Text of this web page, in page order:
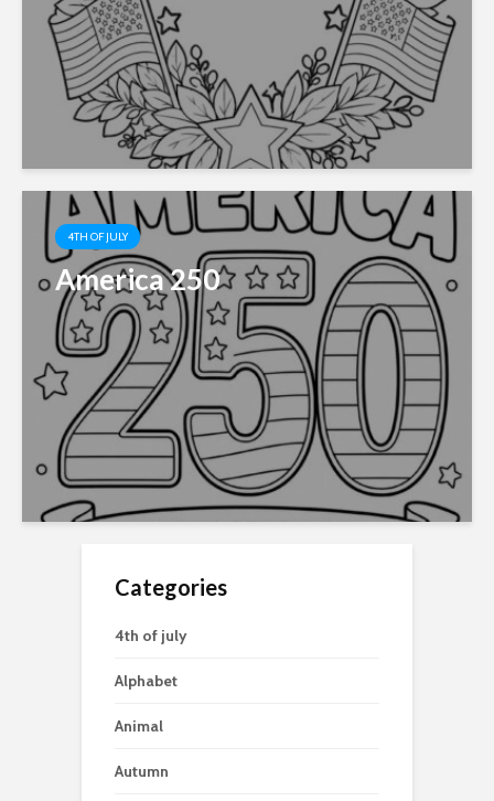
4TH OF JULY
America 250
Categories
4th of july
Alphabet
Animal
Autumn